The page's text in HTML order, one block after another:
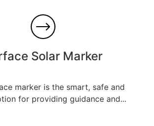
Solar Marker
marker is the smart, safe and
for providing guidance and...